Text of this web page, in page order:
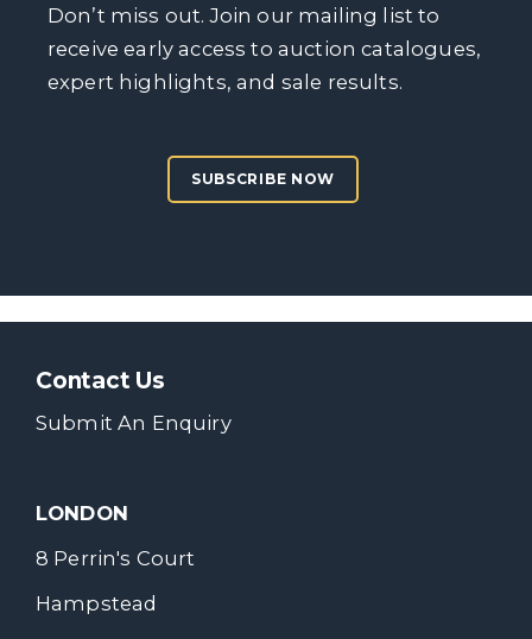
Don’t miss out. Join our mailing list to
receive early access to auction catalogues,
expert highlights, and sale results.
SUBSCRIBE NOW
Contact Us
Submit An Enquiry
LONDON
8 Perrin's Court
Hampstead